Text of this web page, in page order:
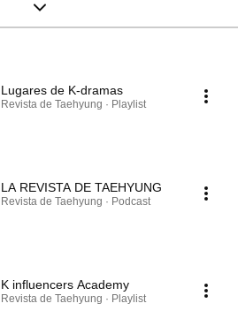
Lugares de K-dramas
Revista de Taehyung · Playlist
LA REVISTA DE TAEHYUNG
Revista de Taehyung · Podcast
K influencers Academy
Revista de Taehyung · Playlist